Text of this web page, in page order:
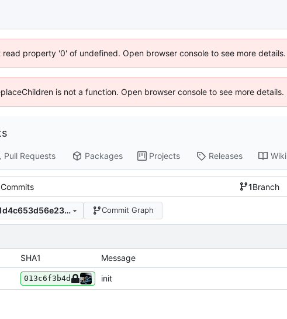
property '0' of undefined. Open browser console to see more details.
is not a function. Open browser console to see more details.
Pull Requests Packages Projects Releases Wiki
Commits 1Branch
4d8b0b71e79464855561d4c653d56e23f72cbd4d Commit Graph
SHA1 Message
013c6f3b4d init